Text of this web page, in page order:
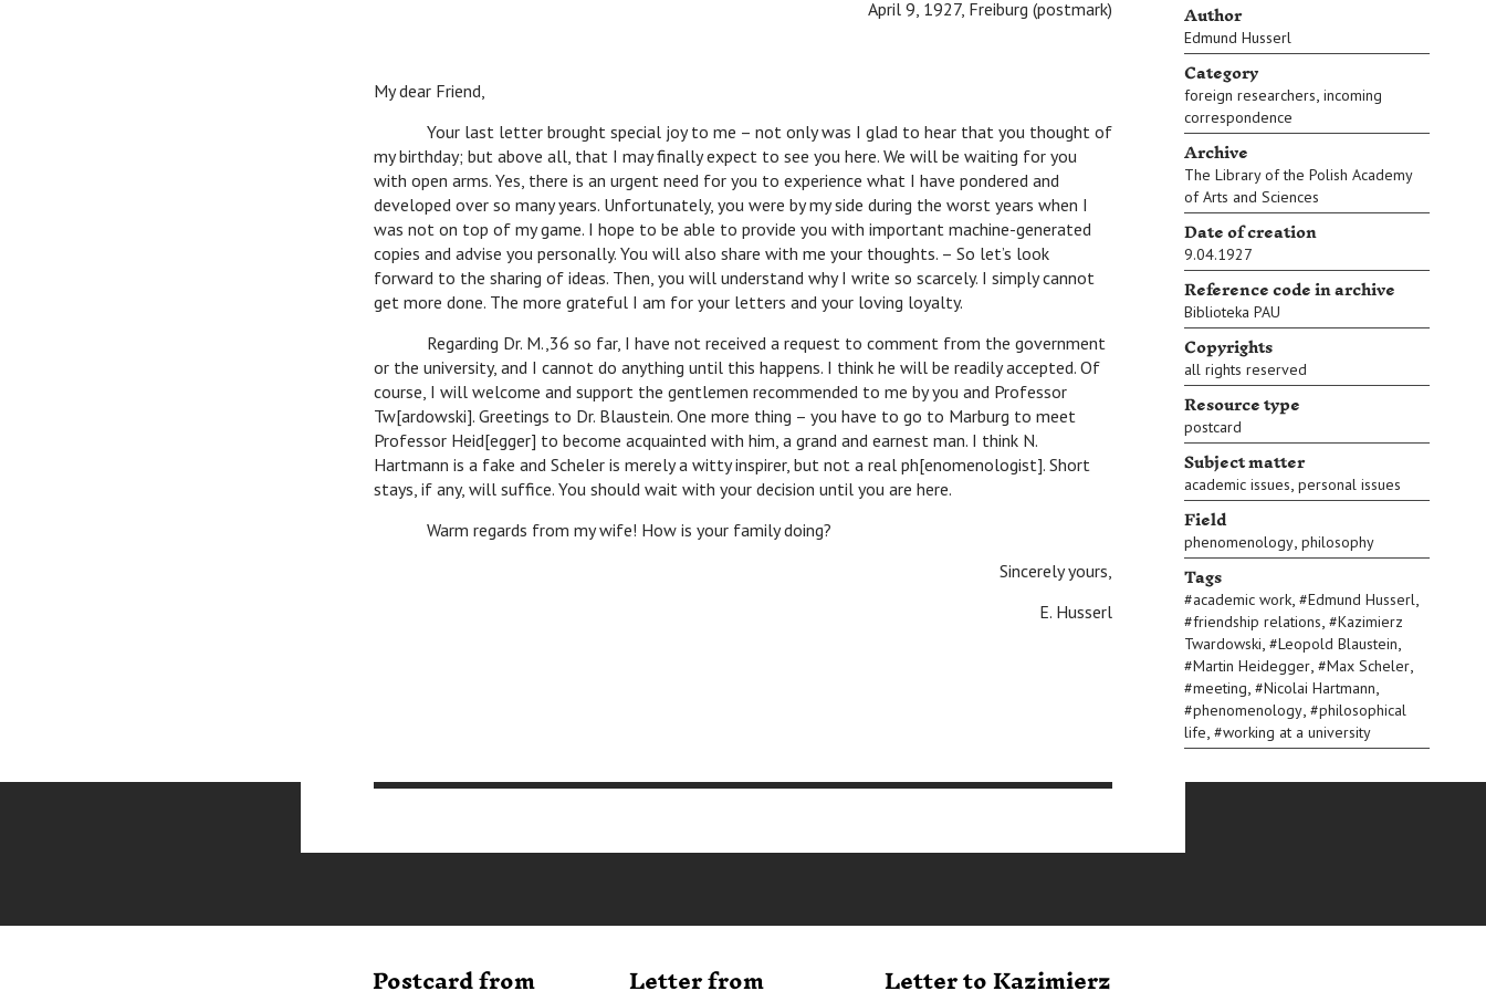
Author
Edmund Husserl
Category
foreign researchers, incoming
correspondence
Archive
The Library of the Polish Academy
of Arts and Sciences
Date of creation
9.04.1927
Reference code in archive
Biblioteka PAU
Copyrights
all rights reserved
Resource type
postcard
Subject matter
academic issues, personal issues
Field
phenomenology, philosophy
Tags
#academic work, #Edmund Husserl,
#friendship relations, #Kazimierz
Twardowski, #Leopold Blaustein,
#Martin Heidegger, #Max Scheler,
#meeting, #Nicolai Hartmann,
#phenomenology, #philosophical
life, #working at a university
April 9, 1927, Freiburg (postmark)
My dear Friend,
Your last letter brought special joy to me – not only was I glad to hear that you thought of
my birthday; but above all, that I may finally expect to see you here. We will be waiting for you
with open arms. Yes, there is an urgent need for you to experience what I have pondered and
developed over so many years. Unfortunately, you were by my side during the worst years when I
was not on top of my game. I hope to be able to provide you with important machine-generated
copies and advise you personally. You will also share with me your thoughts. – So let’s look
forward to the sharing of ideas. Then, you will understand why I write so scarcely. I simply cannot
get more done. The more grateful I am for your letters and your loving loyalty.
Regarding Dr. M.,36 so far, I have not received a request to comment from the government
or the university, and I cannot do anything until this happens. I think he will be readily accepted. Of
course, I will welcome and support the gentlemen recommended to me by you and Professor
Tw[ardowski]. Greetings to Dr. Blaustein. One more thing – you have to go to Marburg to meet
Professor Heid[egger] to become acquainted with him, a grand and earnest man. I think N.
Hartmann is a fake and Scheler is merely a witty inspirer, but not a real ph[enomenologist]. Short
stays, if any, will suffice. You should wait with your decision until you are here.
Warm regards from my wife! How is your family doing?
Sincerely yours,
E. Husserl